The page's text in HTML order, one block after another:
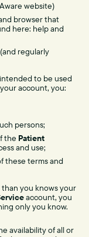
website)
browser that
here: help and
regularly
to be used
account, you:
persons;
the Patient
and use;
these terms and
you knows your
account, you
only you know.
availability of all or